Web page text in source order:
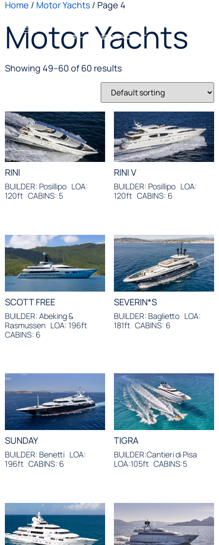
Home / Motor Yachts / Page 4
Motor Yachts
Showing 49–60 of 60 results
RINI
BUILDER: Posillipo LOA:
120ft CABINS: 5
RINI V
BUILDER: Posillipo LOA:
120ft CABINS: 6
SCOTT FREE
BUILDER: Abeking &
Rasmussen LOA: 196ft
CABINS: 6
SEVERIN*S
BUILDER: Baglietto LOA:
181ft CABINS: 6
SUNDAY
BUILDER: Benetti LOA:
196ft CABINS: 6
TIGRA
BUILDER:Cantieri di Pisa
LOA:105ft CABINS:5